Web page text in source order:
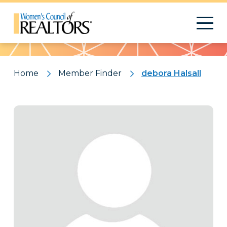
Pattern
Home Member Finder debora Halsall